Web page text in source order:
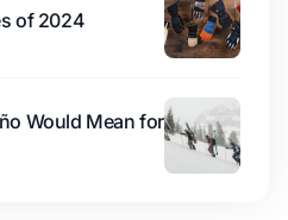
of 2024
Would Mean for